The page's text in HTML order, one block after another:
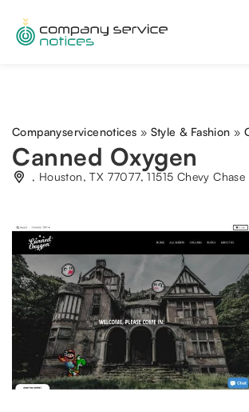
Companyservicenotices » Style & Fashion »
Canned Oxygen
, Houston, TX 77077, 11515 Chevy Chase